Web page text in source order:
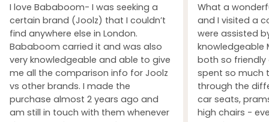
I love Bababoom- I was seeking a
certain brand (Joolz) that I couldn’t
find anywhere else in London.
Bababoom carried it and was also
very knowledgeable and able to give
me all the comparison info for Joolz
vs other brands. I made the
purchase almost 2 years ago and
am still in touch with them whenever
What a
and I visited a
were assisted
knowledgeable
both so friendly
spent so much
through the
car seats,
high chairs -